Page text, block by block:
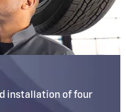
installation of four